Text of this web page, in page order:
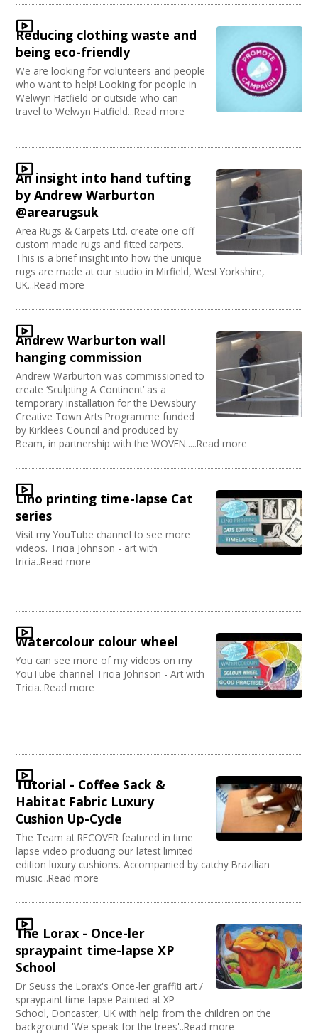
Login / My Account
About
User Guide
Arts and Crafts
Media production
Publishing
Carnivals
Music
Software Development
Creative Organisations
Dance
Outdoor Arts
Theatre
Design
Partnership / Projects
Visual Arts
Fashion and Textile
Performing Arts
Reducing clothing waste and
being eco-friendly
We are looking for volunteers and people
who want to help! Looking for people in
Welwyn Hatfield or outside who can
travel to Welwyn Hatfield...Read more
An insight into hand tufting
by Andrew Warburton
@arearugsuk
Area Rugs & Carpets Ltd. create one off
custom made rugs and fitted carpets.
This is a brief insight into how the unique
rugs are made at our studio in Mirfield, West Yorkshire,
UK...Read more
Andrew Warburton wall
hanging commission
Andrew Warburton was commissioned to
create ‘Sculpting A Continent’ as a
temporary installation for the Dewsbury
Creative Town Arts Programme funded
by Kirklees Council and produced by
Beam, in partnership with the WOVEN.....Read more
Lino printing time-lapse Cat
series
Visit my YouTube channel to see more
videos. Tricia Johnson - art with
tricia..Read more
Watercolour colour wheel
You can see more of my videos on my
YouTube channel Tricia Johnson - Art with
Tricia..Read more
Tutorial - Coffee Sack &
Habitat Fabric Luxury
Cushion Up-Cycle
The Team at RECOVER featured in time
lapse video producing our latest limited
edition luxury cushions. Accompanied by catchy Brazilian
music...Read more
The Lorax - Once-ler
spraypaint time-lapse XP
School
Dr Seuss the Lorax's Once-ler graffiti art /
spraypaint time-lapse Painted at XP
School, Doncaster, UK with help from the children on the
background 'We speak for the trees'..Read more